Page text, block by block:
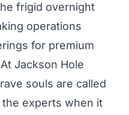
frigid overnight
operations
for premium
Jackson Hole
souls are called
experts when it